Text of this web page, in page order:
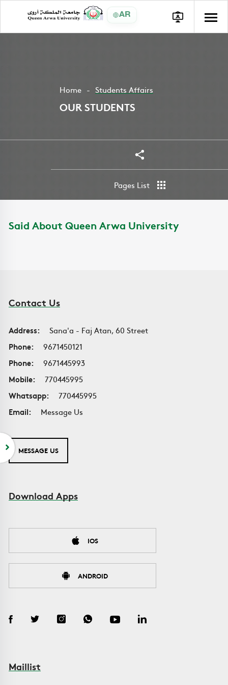
AR
Home Students Affairs
OUR STUDENTS
Share
Pages List
Said About Queen Arwa University
Contact Us
Address:
Sana'a - Faj Atan, 60 Street
Phone:
9671450121
Phone:
9671445993
Mobile:
770445995
Whatsapp:
770445995
Email:
Message Us
MESSAGE US
Download Apps
IOS
ANDROID
Maillist